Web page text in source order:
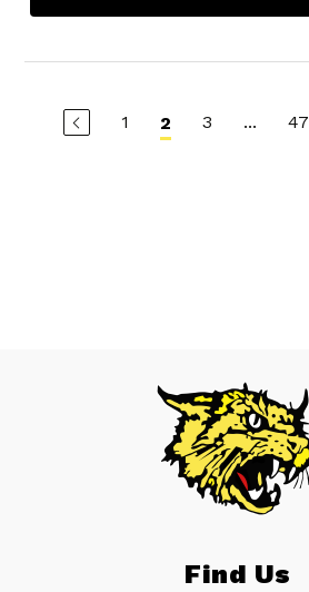
1 2 3 ... 47
Find Us